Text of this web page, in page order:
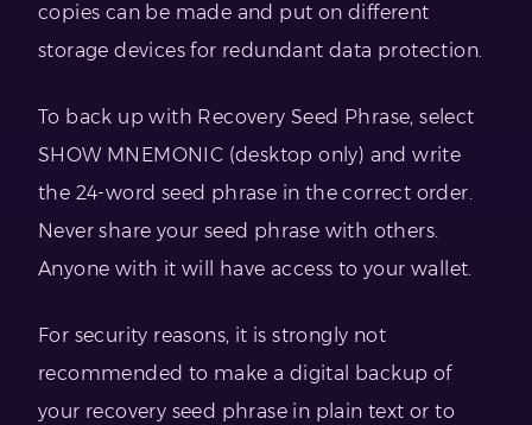
copies can be made and put on different
storage devices for redundant data protection.
To back up with Recovery Seed Phrase, select
SHOW MNEMONIC (desktop only) and write
the 24-word seed phrase in the correct order.
Never share your seed phrase with others.
Anyone with it will have access to your wallet.
For security reasons, it is strongly not
recommended to make a digital backup of
your recovery seed phrase in plain text or to